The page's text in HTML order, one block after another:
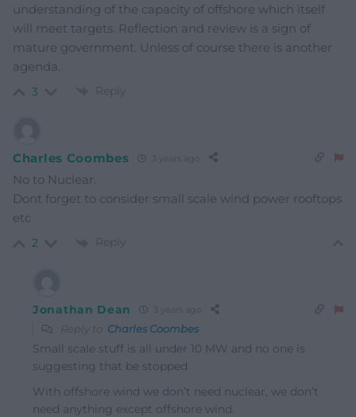
understanding of the capacity of offshore which itself
will meet targets. Reflection and review is a sign of
mature government. Unless of course there is another
agenda.
3 Reply
Charles Coombes
No to Nuclear.
Dont forget to consider small scale wind power rooftops
etc
2 Reply
Jonathan Dean
Reply to Charles Coombes
Small scale stuff is all under 10 MW and no one is
suggesting that be stopped
With offshore wind we don’t need nuclear, we don’t
need anything except offshore wind.